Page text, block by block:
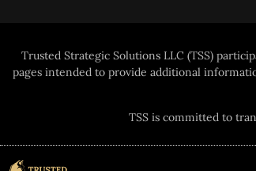
Trusted Strategic Solutions LLC (TSS)
pages intended to provide additional
TSS is committed to